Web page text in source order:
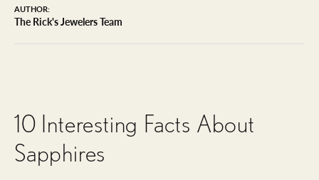
AUTHOR:
The Rick's Jewelers Team
10 Interesting Facts About
Sapphires